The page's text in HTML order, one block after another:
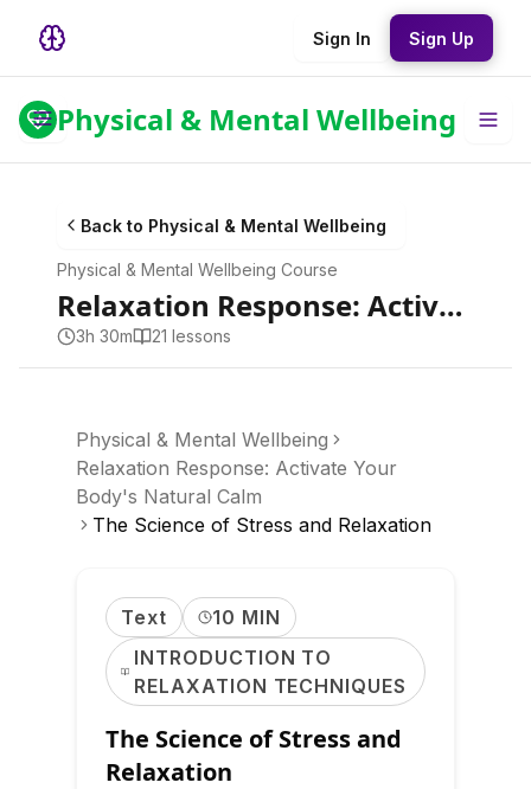
Sign In Sign Up
Physical & Mental Wellbeing
Back to Physical & Mental Wellbeing
Physical & Mental Wellbeing Course
Relaxation Response: Activate Your Body's Natural Calm
3h 30m 21 lessons
Physical & Mental Wellbeing
Relaxation Response: Activate Your
Body's Natural Calm
The Science of Stress and Relaxation
Text
10 MIN
INTRODUCTION TO
RELAXATION TECHNIQUES
The Science of Stress and
Relaxation